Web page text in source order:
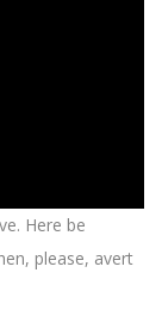
Here be
please, avert